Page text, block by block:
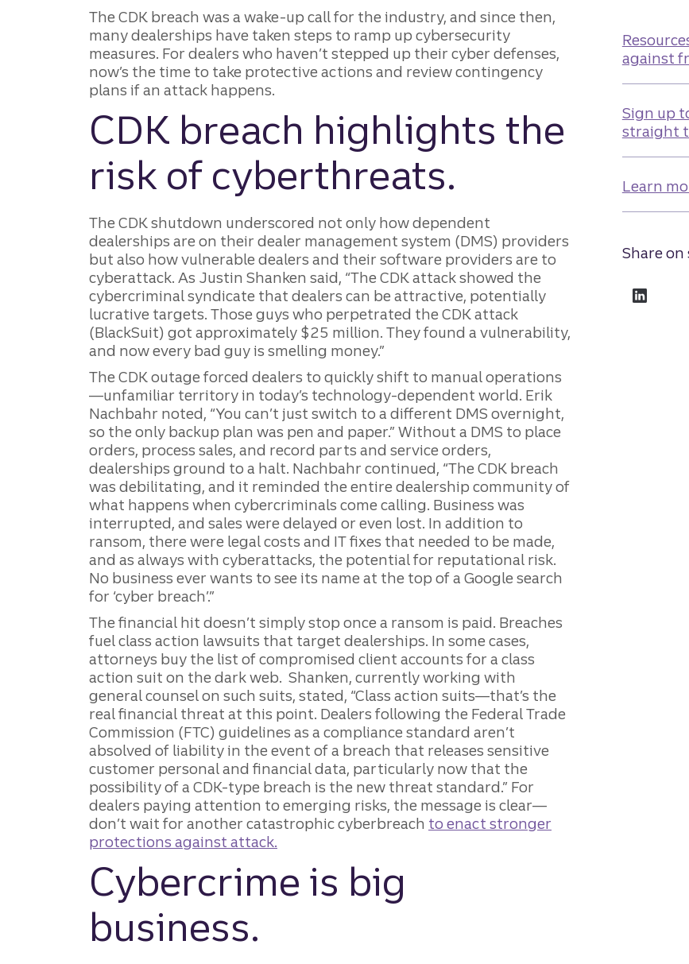
The CDK breach was a wake-up call for the industry, and since then,
many dealerships have taken steps to ramp up cybersecurity
measures. For dealers who haven’t stepped up their cyber defenses,
now’s the time to take protective actions and review contingency
plans if an attack happens.
CDK breach highlights the
risk of cyberthreats.
The CDK shutdown underscored not only how dependent
dealerships are on their dealer management system (DMS) providers
but also how vulnerable dealers and their software providers are to
cyberattack. As Justin Shanken said, “The CDK attack showed the
cybercriminal syndicate that dealers can be attractive, potentially
lucrative targets. Those guys who perpetrated the CDK attack
(BlackSuit) got approximately $25 million. They found a vulnerability,
and now every bad guy is smelling money.”
The CDK outage forced dealers to quickly shift to manual operations
—unfamiliar territory in today’s technology-dependent world. Erik
Nachbahr noted, “You can’t just switch to a different DMS overnight,
so the only backup plan was pen and paper.” Without a DMS to place
orders, process sales, and record parts and service orders,
dealerships ground to a halt. Nachbahr continued, “The CDK breach
was debilitating, and it reminded the entire dealership community of
what happens when cybercriminals come calling. Business was
interrupted, and sales were delayed or even lost. In addition to
ransom, there were legal costs and IT fixes that needed to be made,
and as always with cyberattacks, the potential for reputational risk.
No business ever wants to see its name at the top of a Google search
for ‘cyber breach’.”
The financial hit doesn’t simply stop once a ransom is paid. Breaches
fuel class action lawsuits that target dealerships. In some cases,
attorneys buy the list of compromised client accounts for a class
action suit on the dark web. Shanken, currently working with
general counsel on such suits, stated, “Class action suits—that’s the
real financial threat at this point. Dealers following the Federal Trade
Commission (FTC) guidelines as a compliance standard aren’t
absolved of liability in the event of a breach that releases sensitive
customer personal and financial data, particularly now that the
possibility of a CDK-type breach is the new threat standard.” For
dealers paying attention to emerging risks, the message is clear—
don’t wait for another catastrophic cyberbreach to enact stronger
protections against attack.
Cybercrime is big
business.
against
Sign up
straight
Learn
Share on